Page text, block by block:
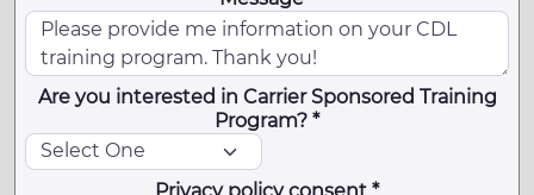
Are you interested in Carrier Sponsored Training
Program? *